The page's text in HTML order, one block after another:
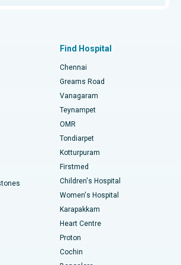
H Road, Chennai
in Thousand Lights, Chennai
Hills, Hyderabad
Chennai
Chennai
Road, Karur
Chennai
Vizag
Road, Lucknow
Knee Replacement
Valve Replacement
Cardiac Surgery
Find Hospital
Chennai
Greams Road
Vanagaram
Teynampet
OMR
Tondiarpet
Kotturpuram
Firstmed
Children's Hospital
Women's Hospital
Karapakkam
Heart Centre
Proton
Cochin